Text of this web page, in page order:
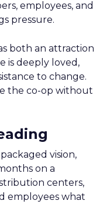
employees, and
pressure.
both an attraction
is deeply loved,
to change.
the co-op without
vision,
on a
centers,
employees what